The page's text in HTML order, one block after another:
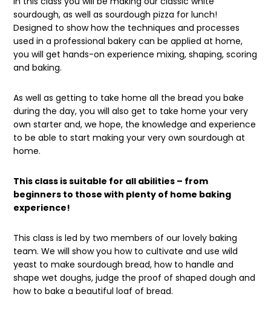
sourdough, as well as sourdough pizza for lunch!
Designed to show how the techniques and processes
used in a professional bakery can be applied at home,
you will get hands-on experience mixing, shaping, scoring
and baking.
As well as getting to take home all the bread you bake
during the day, you will also get to take home your very
own starter and, we hope, the knowledge and experience
to be able to start making your very own sourdough at
home.
This class is suitable for all abilities – from
beginners to those with plenty of home baking
experience!
This class is led by two members of our lovely baking
team. We will show you how to cultivate and use wild
yeast to make sourdough bread, how to handle and
shape wet doughs, judge the proof of shaped dough and
how to bake a beautiful loaf of bread.